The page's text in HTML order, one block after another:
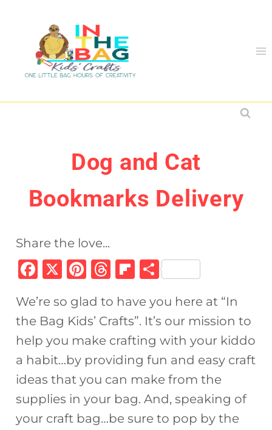
content
Dog and Cat
Bookmarks Delivery
Share the love...
F
c
e
b
o
o
k
X
Pi
te
re
st
T
re
a
d
s
Fl
b
o
ar
d
S
ar
e
We’re so glad to have you here at “In
the Bag Kids’ Crafts”. It’s our mission to
help you make crafting with your kiddo
a habit…by providing fun and easy craft
ideas that you can make from the
supplies in your bag. And, speaking of
your craft bag…be sure to pop by the